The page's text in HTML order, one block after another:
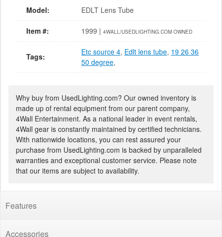
Model: EDLT Lens Tube
Item #: 1999 | 4WALL/USEDLIGHTING.COM OWNED
Tags: Etc source 4, Edlt lens tube, 19 26 36
50 degree,
Why buy from UsedLighting.com? Our owned inventory is
made up of rental equipment from our parent company,
4Wall Entertainment. As a national leader in event rentals,
4Wall gear is constantly maintained by certified technicians.
With nationwide locations, you can rest assured your
purchase from UsedLighting.com is backed by unparalleled
warranties and exceptional customer service. Please note
that our items are subject to availability.
Features
Accessories